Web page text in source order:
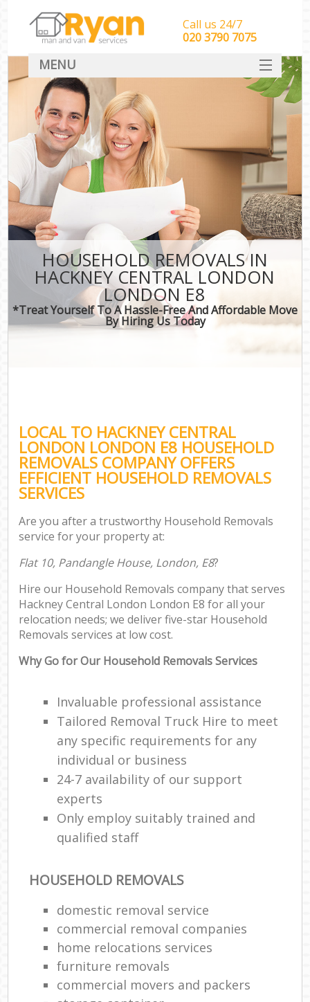
HOUSEHOLD REMOVALS IN
HACKNEY CENTRAL LONDON
LONDON E8
*Treat Yourself To A Hassle-Free And Affordable Move
By Hiring Us Today
LOCAL TO HACKNEY CENTRAL
LONDON LONDON E8 HOUSEHOLD
REMOVALS COMPANY OFFERS
EFFICIENT HOUSEHOLD REMOVALS
SERVICES
Are you after a trustworthy Household Removals
service for your property at:
Flat 10, Pandangle House, London, E8?
Hire our Household Removals company that serves
Hackney Central London London E8 for all your
relocation needs; we deliver five-star Household
Removals services at low cost.
Why Go for Our Household Removals Services
Invaluable professional assistance
Tailored Removal Truck Hire to meet
any specific requirements for any
individual or business
24-7 availability of our support
experts
Only employ suitably trained and
qualified staff
HOUSEHOLD REMOVALS
domestic removal service
commercial removal companies
home relocations services
furniture removals
commercial movers and packers
Call us 24/7
‎‎‎020 3790 7075
MENU
HOME
Man With Van Removals
SERVICES
DEALS
CONTACT